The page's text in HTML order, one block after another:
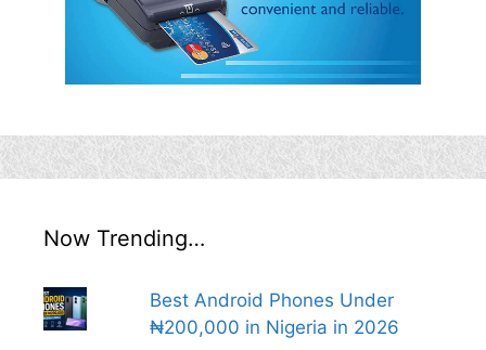
Now Trending…
Best Android Phones Under
₦200,000 in Nigeria in 2026